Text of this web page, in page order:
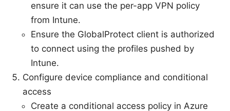
ensure it can use the per-app VPN policy
from Intune.
Ensure the GlobalProtect client is authorized
to connect using the profiles pushed by
Intune.
Configure device compliance and conditional
access
Create a conditional access policy in Azure